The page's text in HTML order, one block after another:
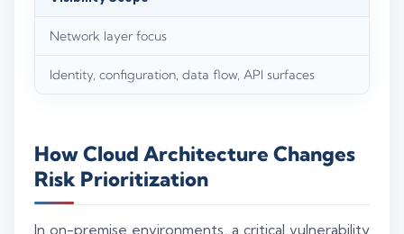
Network layer focus
Identity, configuration, data flow, API surfaces
How Cloud Architecture Changes
Risk Prioritization
In on-premise environments, a critical vulnerability